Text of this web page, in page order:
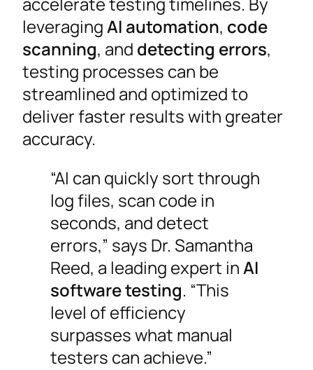
leveragingAI automation, code
scanning, and detecting errors,
testing processes can be
streamlined and optimized to
deliver faster results with greater
accuracy.
“AI can quickly sort through
log files, scan code in
seconds, and detect
errors,” says Dr. Samantha
Reed, a leading expert inAI
software testing. “This
level of efficiency
surpasses what manual
testers can achieve.”